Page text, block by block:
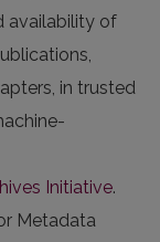
availability of
in trusted
Initiative.
Metadata